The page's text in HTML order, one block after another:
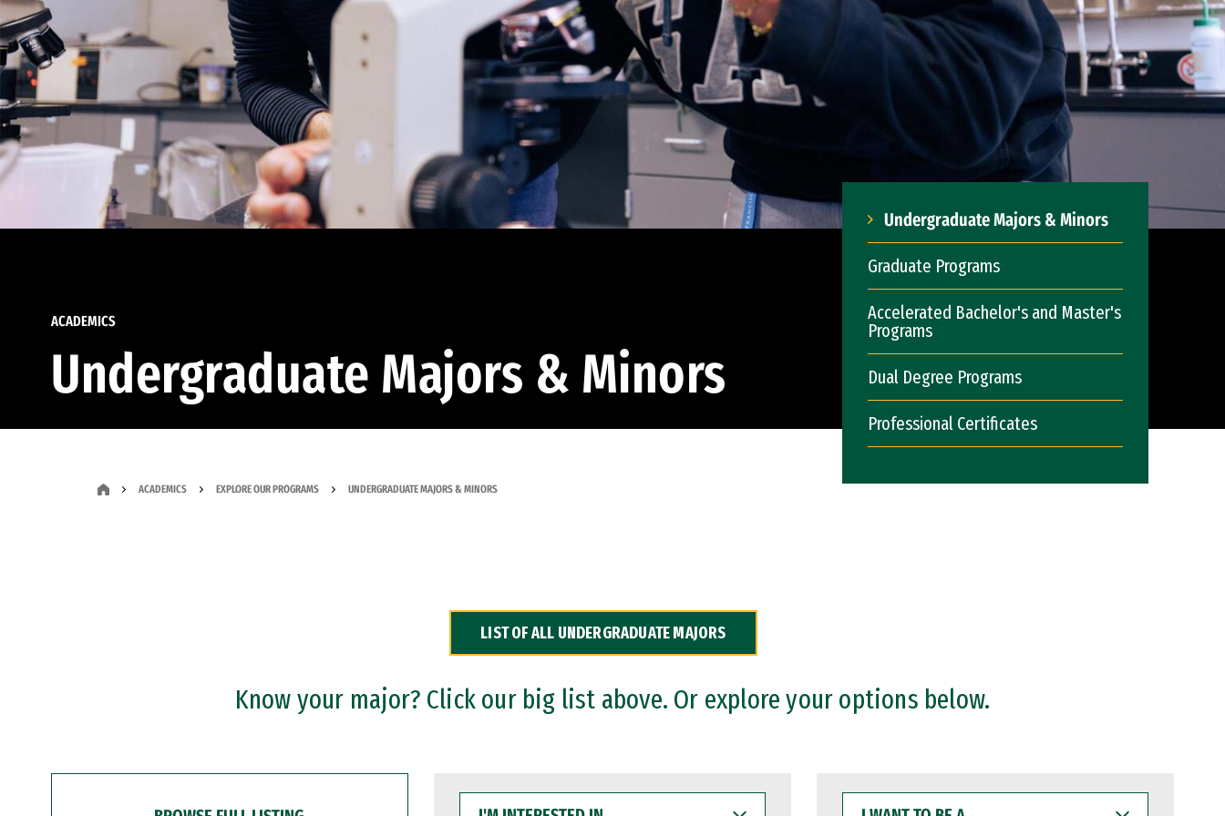
ACADEMICS
Undergraduate Majors & Minors
Undergraduate Majors & Minors
Graduate Programs
Accelerated Bachelor's and Master's
Programs
Dual Degree Programs
Professional Certificates
ACADEMICS EXPLORE OUR PROGRAMS UNDERGRADUATE MAJORS & MINORS
LIST OF ALL UNDERGRADUATE MAJORS
Know your major? Click our big list above. Or explore your options below.